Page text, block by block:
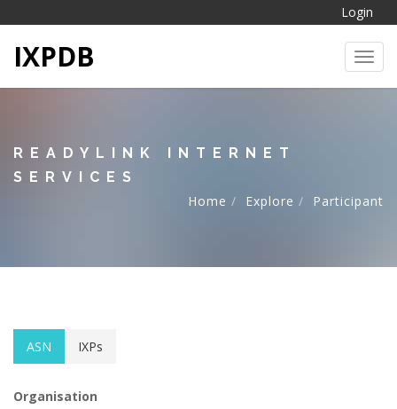
Login
IXPDB
READYLINK INTERNET
SERVICES
Home
Explore Participant
ASN IXPs
Organisation